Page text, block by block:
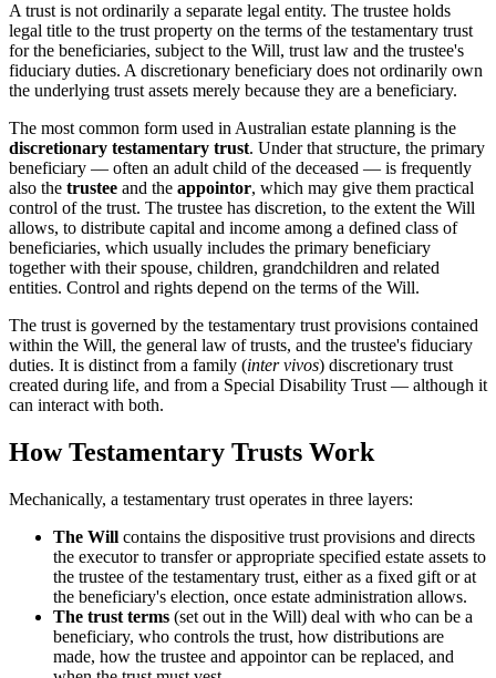
A trust is not ordinarily a separate legal entity. The trustee holds
legal title to the trust property on the terms of the testamentary trust
for the beneficiaries, subject to the Will, trust law and the trustee's
fiduciary duties. A discretionary beneficiary does not ordinarily own
the underlying trust assets merely because they are a beneficiary.
The most common form used in Australian estate planning is the
discretionary testamentary trust. Under that structure, the primary
beneficiary — often an adult child of the deceased — is frequently
also the trustee and the appointor, which may give them practical
control of the trust. The trustee has discretion, to the extent the Will
allows, to distribute capital and income among a defined class of
beneficiaries, which usually includes the primary beneficiary
together with their spouse, children, grandchildren and related
entities. Control and rights depend on the terms of the Will.
The trust is governed by the testamentary trust provisions contained
within the Will, the general law of trusts, and the trustee's fiduciary
duties. It is distinct from a family (inter vivos) discretionary trust
created during life, and from a Special Disability Trust — although it
can interact with both.
How Testamentary Trusts Work
Mechanically, a testamentary trust operates in three layers:
The Will contains the dispositive trust provisions and directs
the executor to transfer or appropriate specified estate assets to
the trustee of the testamentary trust, either as a fixed gift or at
the beneficiary's election, once estate administration allows.
The trust terms (set out in the Will) deal with who can be a
beneficiary, who controls the trust, how distributions are
made, how the trustee and appointor can be replaced, and